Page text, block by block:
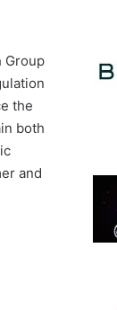
Group
the
both
and